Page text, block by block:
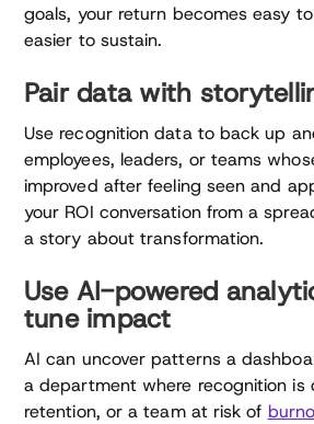
goals, your return becomes easy
easier to sustain.
Pair data with
Use recognition data to back up
employees, leaders, or teams
improved after feeling seen and
your ROI conversation from a
a story about transformation.
Use AI-powered
tune impact
AI can uncover patterns a
a department where recognition is
retention, or a team at risk of